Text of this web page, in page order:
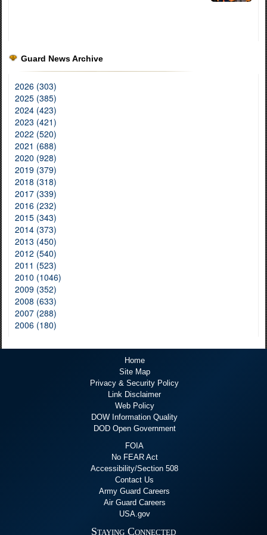
Guard News Archive
2026 (303)
2025 (385)
2024 (423)
2023 (421)
2022 (520)
2021 (688)
2020 (928)
2019 (379)
2018 (318)
2017 (339)
2016 (232)
2015 (343)
2014 (373)
2013 (450)
2012 (540)
2011 (523)
2010 (1046)
2009 (352)
2008 (633)
2007 (288)
2006 (180)
Home
Site Map
Privacy & Security Policy
Link Disclaimer
Web Policy
DOW Information Quality
DOD Open Government
FOIA
No FEAR Act
Accessibility/Section 508
Contact Us
Army Guard Careers
Air Guard Careers
USA.gov
Staying Connected